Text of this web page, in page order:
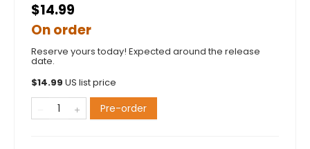
$14.99
On order
Reserve yours today! Expected around the release
date.
$14.99 US list price
Pre-order